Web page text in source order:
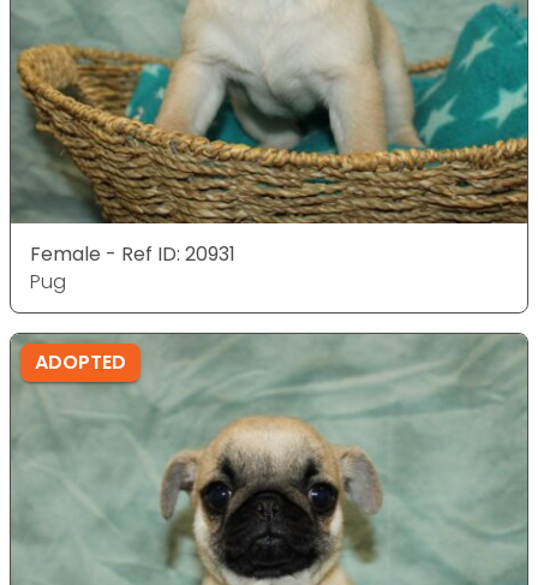
Female - Ref ID: 20931
Pug
ADOPTED